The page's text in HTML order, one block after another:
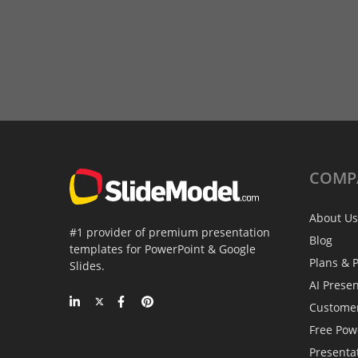
#1 provider of premium presentation
templates for PowerPoint & Google
Slides.
About Us
Blog
Plans &
AI
Free